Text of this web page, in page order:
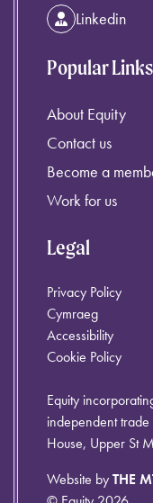
Linkedin
Popular Links
About Equity
Contact us
Become a
Work for us
Legal
Privacy Policy
Cymraeg
Accessibility
Cookie Policy
Equity
independent
House, Upper St
Website byTHE